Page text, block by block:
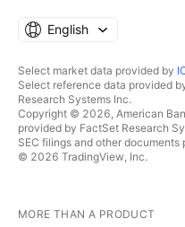
English
Select market data provided by
Select reference data provided
Research Systems Inc.
Copyright © 2026, American
provided by FactSet Research
SEC filings and other documents
© 2026 TradingView, Inc.
MORE THAN A PRODUCT